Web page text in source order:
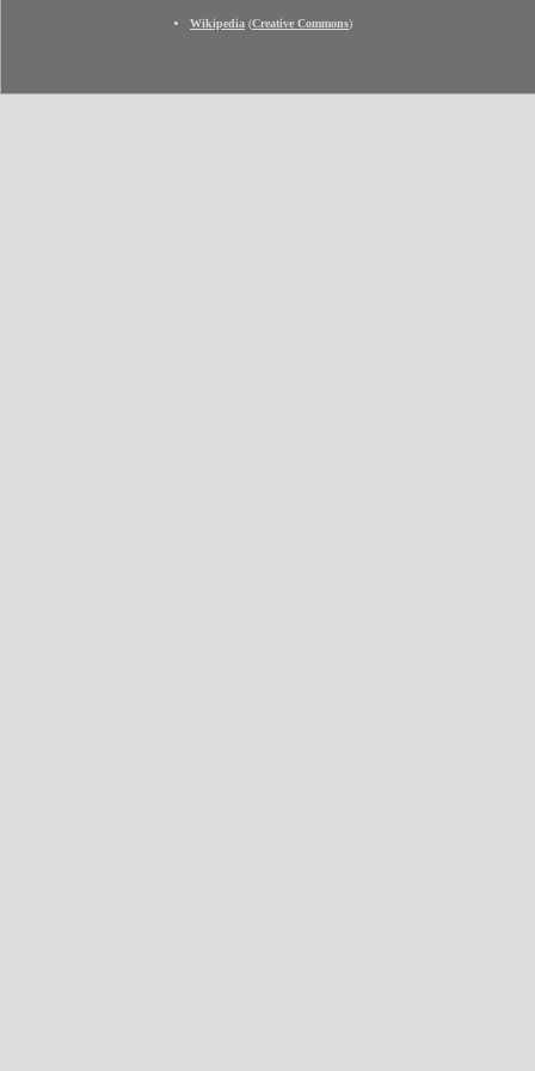
Wikipedia (Creative Commons)